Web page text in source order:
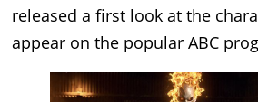
released a first look at the
appear on the popular ABC